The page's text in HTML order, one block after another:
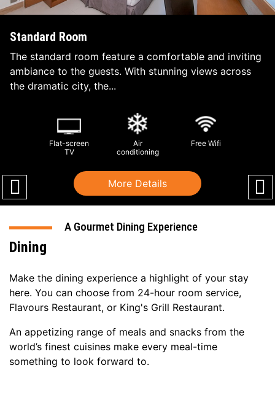
Standard Room
The standard room feature a comfortable and inviting
ambiance to the guests. With stunning views across
the dramatic city, the...
Flat-screen
TV
Air
conditioning
Free Wifi
More Details
A Gourmet Dining Experience
Dining
Make the dining experience a highlight of your stay
here. You can choose from 24-hour room service,
Flavours Restaurant, or King's Grill Restaurant.
An appetizing range of meals and snacks from the
world’s finest cuisines make every meal-time
something to look forward to.